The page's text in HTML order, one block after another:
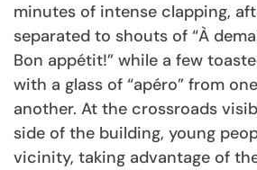
minutes of intense clapping,
separated to shouts of “À
Bon appétit!” while a few
with a glass of “apéro” from
another. At the crossroads
side of the building, young
vicinity, taking advantage of